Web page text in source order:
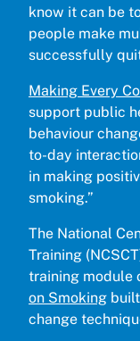
know it can be
people make
successfully
Making Every
support public
behaviour
to-day
in making
smoking.”
The National
Training
training module
on Smoking
change